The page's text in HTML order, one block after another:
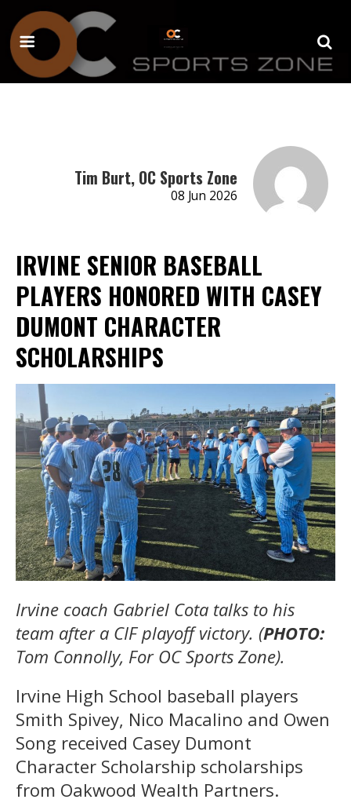
Tim Burt, OC Sports Zone
08 Jun 2026
IRVINE SENIOR BASEBALL
PLAYERS HONORED WITH CASEY
DUMONT CHARACTER
SCHOLARSHIPS
Irvine coach Gabriel Cota talks to his
team after a CIF playoff victory. (PHOTO:
Tom Connolly, For OC Sports Zone).
Irvine High School baseball players
Smith Spivey, Nico Macalino and Owen
Song received Casey Dumont
Character Scholarship scholarships
from Oakwood Wealth Partners.